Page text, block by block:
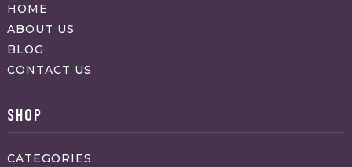
HOME
ABOUT US
BLOG
CONTACT US
SHOP
CATEGORIES